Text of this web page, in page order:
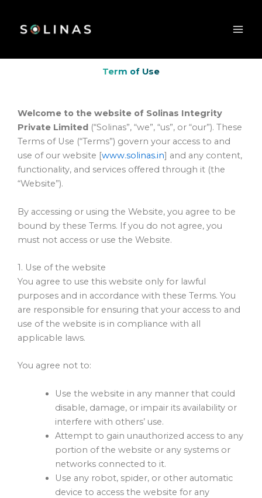
content
Term of Use
Welcome to the website of Solinas Integrity
Private Limited (“Solinas”, “we”, “us”, or “our”). These
Terms of Use (“Terms”) govern your access to and
use of our website [www.solinas.in] and any content,
functionality, and services offered through it (the
“Website”).
By accessing or using the Website, you agree to be
bound by these Terms. If you do not agree, you
must not access or use the Website.
1. Use of the website
You agree to use this website only for lawful
purposes and in accordance with these Terms. You
are responsible for ensuring that your access to and
use of the website is in compliance with all
applicable laws.
You agree not to:
Use the website in any manner that could
disable, damage, or impair its availability or
interfere with others’ use.
Attempt to gain unauthorized access to any
portion of the website or any systems or
networks connected to it.
Use any robot, spider, or other automatic
device to access the website for any